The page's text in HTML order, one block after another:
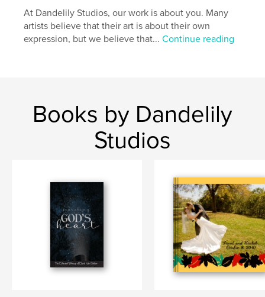
At Dandelily Studios, our work is about you. Many
artists believe that their art is about their own
expression, but we believe that...Continue reading
Books by Dandelily
Studios